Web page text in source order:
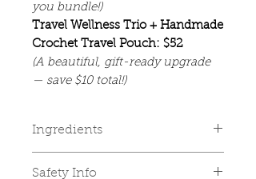
you bundle!)
Travel Wellness Trio + Handmade
Crochet Travel Pouch: $52
(A beautiful, gift-ready upgrade
— save $10 total!)
Ingredients
Safety Info